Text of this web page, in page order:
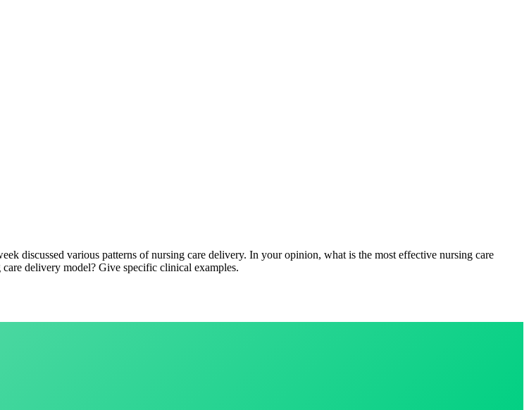
discussed various patterns of nursing care delivery. In your opinion, what is the most effective nursing care
delivery model? Give specific clinical examples.